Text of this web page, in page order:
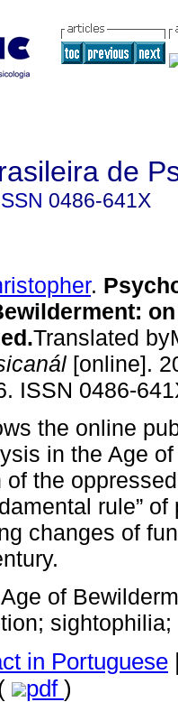
de
0486-641X
.
:
.Translated
[online].
ISSN 0486-
the online
in the Age
of the
rule”
changes of
Age of
in Portuguese
pdf )